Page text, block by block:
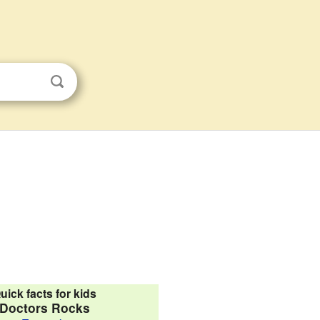
facts for kids
Rocks